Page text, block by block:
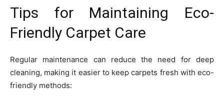
Tips for Maintaining Eco-
Friendly Carpet Care
Regular maintenance can reduce the need for deep
cleaning, making it easier to keep carpets fresh with eco-
friendly methods: